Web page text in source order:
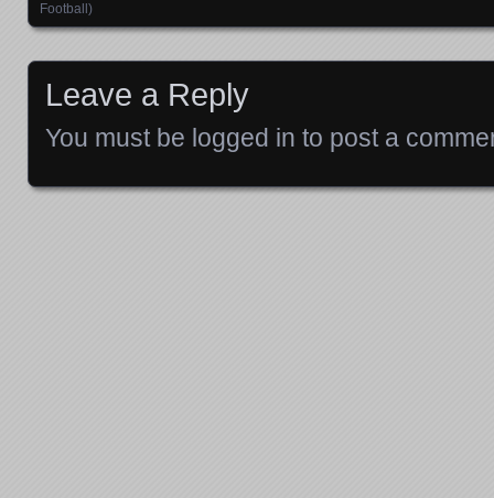
Posts navigation
Football)
Leave a Reply
You must be logged in to post a